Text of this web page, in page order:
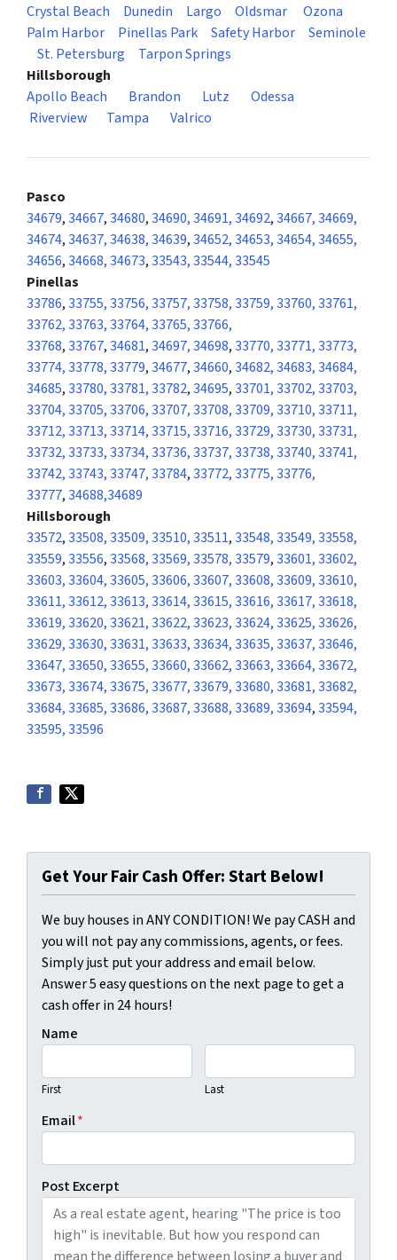
Crystal Beach
Dunedin Largo Oldsmar
Ozona
Palm Harbor
Pinellas Park Safety Harbor
Seminole
St. Petersburg
Tarpon Springs
Hillsborough
Apollo Beach
Brandon Lutz
Odessa
Riverview
Tampa Valrico
Pasco
34679,34667,34680,34690, 34691, 34692,34667, 34669,
34674,34637, 34638, 34639,34652, 34653, 34654, 34655,
34656,34668, 34673,33543, 33544, 33545
Pinellas
33786,33755, 33756, 33757, 33758, 33759, 33760, 33761,
33762, 33763, 33764, 33765, 33766,
33768,33767,34681,34697, 34698,33770, 33771, 33773,
33774, 33778, 33779,34677,34660,34682, 34683, 34684,
34685,33780, 33781, 33782,34695,33701, 33702, 33703,
33704, 33705, 33706, 33707, 33708, 33709, 33710, 33711,
33712, 33713, 33714, 33715, 33716, 33729, 33730, 33731,
33732, 33733, 33734, 33736, 33737, 33738, 33740, 33741,
33742, 33743, 33747, 33784,33772, 33775, 33776,
33777,34688,34689
Hillsborough
33572,33508, 33509, 33510, 33511,33548, 33549, 33558,
33559,33556,33568, 33569, 33578, 33579,33601, 33602,
33603, 33604, 33605, 33606, 33607, 33608, 33609, 33610,
33611, 33612, 33613, 33614, 33615, 33616, 33617, 33618,
33619, 33620, 33621, 33622, 33623, 33624, 33625, 33626,
33629, 33630, 33631, 33633, 33634, 33635, 33637, 33646,
33647, 33650, 33655, 33660, 33662, 33663, 33664, 33672,
33673, 33674, 33675, 33677, 33679, 33680, 33681, 33682,
33684, 33685, 33686, 33687, 33688, 33689, 33694,33594,
33595, 33596
Get Your Fair Cash Offer: Start Below!
We buy houses in ANY CONDITION! We pay CASH and
you will not pay any commissions, agents, or fees.
Simply just put your address and email below.
Answer 5 easy questions on the next page to get a
cash offer in 24 hours!
Name
First Last
Email*
Post Excerpt